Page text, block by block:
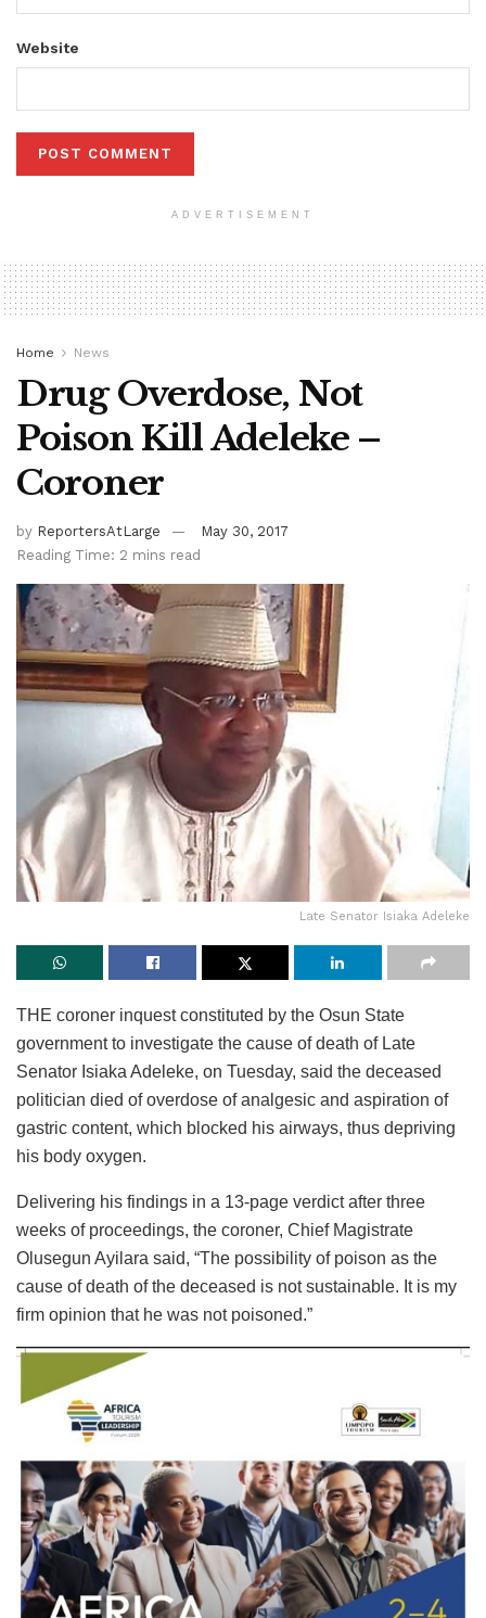
Website
ADVERTISEMENT
Home News
Drug Overdose, Not
Poison Kill Adeleke –
Coroner
by ReportersAtLarge
May 30, 2017
Reading Time: 2 mins read
Late Senator Isiaka Adeleke
THE coroner inquest constituted by the Osun State
government to investigate the cause of death of Late
Senator Isiaka Adeleke, on Tuesday, said the deceased
politician died of overdose of analgesic and aspiration of
gastric content, which blocked his airways, thus depriving
his body oxygen.
Delivering his findings in a 13-page verdict after three
weeks of proceedings, the coroner, Chief Magistrate
Olusegun Ayilara said, “The possibility of poison as the
cause of death of the deceased is not sustainable. It is my
firm opinion that he was not poisoned.”